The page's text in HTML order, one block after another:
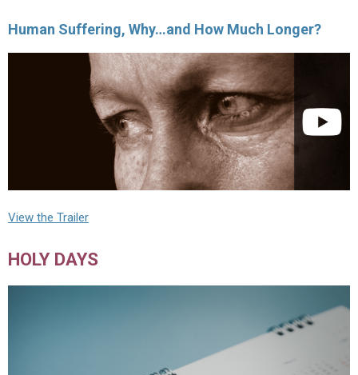
Human Suffering, Why…and How Much Longer?
View the Trailer
HOLY DAYS